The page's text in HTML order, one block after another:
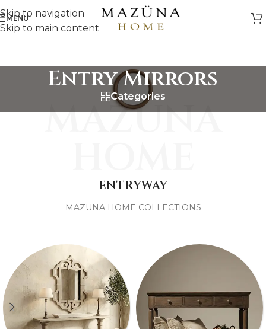
Skip to navigation
Skip to main content
MENU
Entry Mirrors
Categories
MAZUNA
ENTRYWAY
MAZUNA HOME COLLECTIONS